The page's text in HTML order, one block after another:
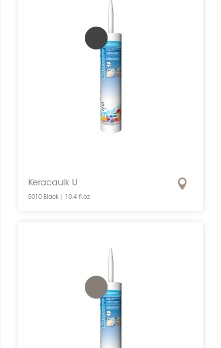
Keracaulk U
5010 Black | 10.4 fl.oz